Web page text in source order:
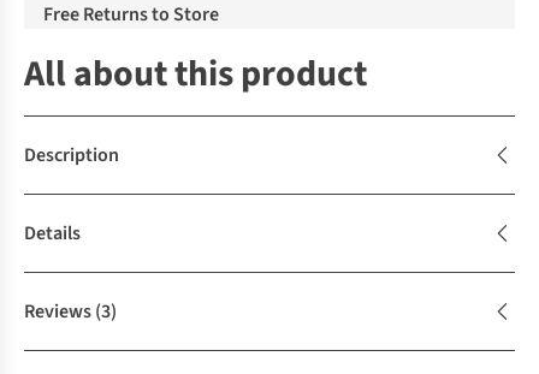
Free Returns to Store
All about this product
Description
Details
Reviews(3)